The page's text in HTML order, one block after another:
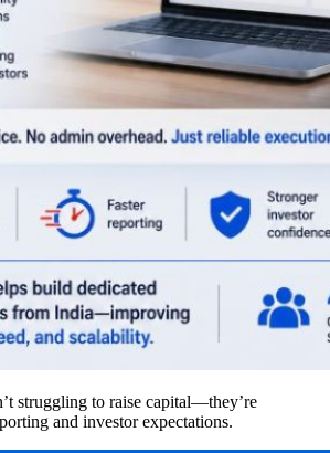
struggling to raise capital—they’re
and investor expectations.